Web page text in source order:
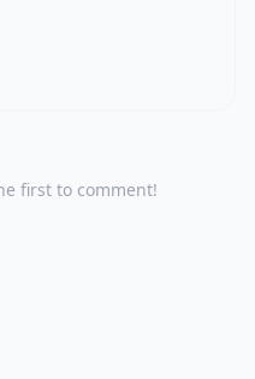
first to comment!